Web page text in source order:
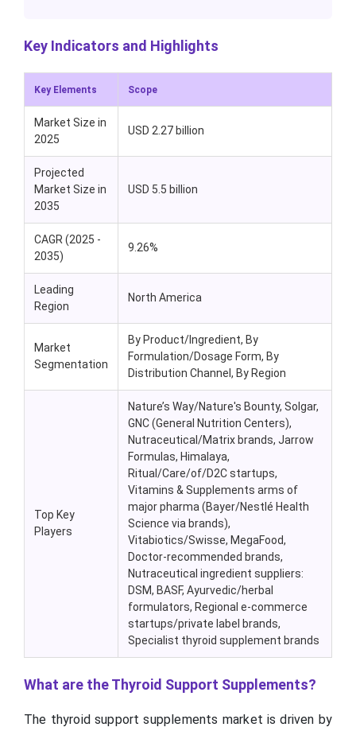
Key Indicators and Highlights
Key Elements Scope
Market Size in
2025
USD 2.27 billion
Projected
Market Size in
2035
USD 5.5 billion
CAGR (2025 -
2035)
9.26%
Leading
Region
North America
Market
Segmentation
By Product/Ingredient, By
Formulation/Dosage Form, By
Distribution Channel, By Region
Top Key
Players
Nature’s Way/Nature's Bounty, Solgar,
GNC (General Nutrition Centers),
Nutraceutical/Matrix brands, Jarrow
Formulas, Himalaya,
Ritual/Care/of/D2C startups,
Vitamins & Supplements arms of
major pharma (Bayer/Nestlé Health
Science via brands),
Vitabiotics/Swisse, MegaFood,
Doctor-recommended brands,
Nutraceutical ingredient suppliers:
DSM, BASF, Ayurvedic/herbal
formulators, Regional e-commerce
startups/private label brands,
Specialist thyroid supplement brands
What are the Thyroid Support Supplements?
The thyroid support supplements market is driven by